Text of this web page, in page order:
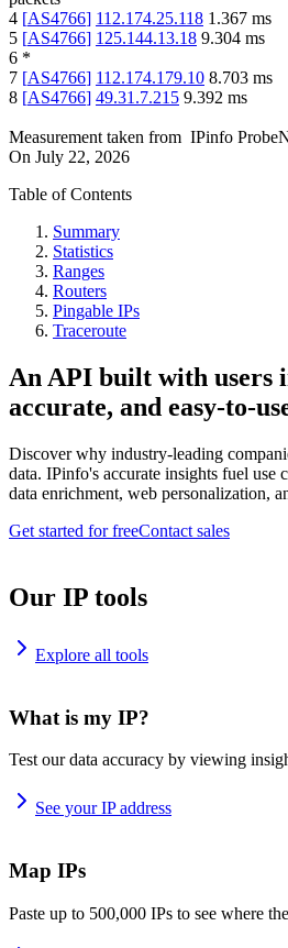
4 [AS4766] 112.174.25.118 1.367 ms
5 [AS4766] 125.144.13.18 9.304 ms
6 *
7 [AS4766] 112.174.179.10 8.703 ms
8 [AS4766] 49.31.7.215 9.392 ms
Measurement taken from IPinfo
On July 22, 2026
Table of Contents
Summary
Statistics
Ranges
Routers
Pingable IPs
Traceroute
An API built with users
accurate, and easy-to-
Discover why industry-leading
data. IPinfo's accurate insights fuel use
data enrichment, web personalization,
Get started for freeContact sales
Our IP tools
Explore all tools
What is my IP?
Test our data accuracy by viewing
See your IP address
Map IPs
Paste up to 500,000 IPs to see where